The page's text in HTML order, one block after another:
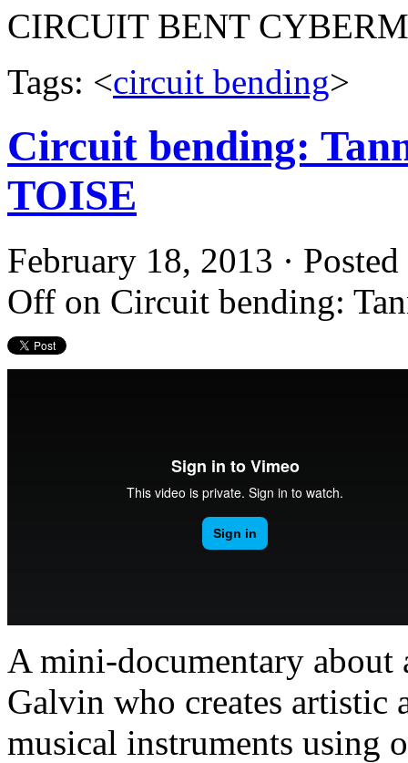
CIRCUIT BENT
Tags: <circuit bending>
Circuit bending:
TOISE
February 18, 2013 ·
Off on Circuit bending:
A mini-documentary about
Galvin who creates artistic
musical instruments using